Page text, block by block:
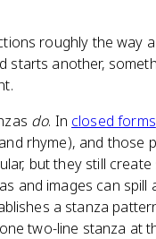
roughly the way
starts another,
do. In closed forms
rhyme), and those
but they still
and images can spill
a stanza
two-line stanza at